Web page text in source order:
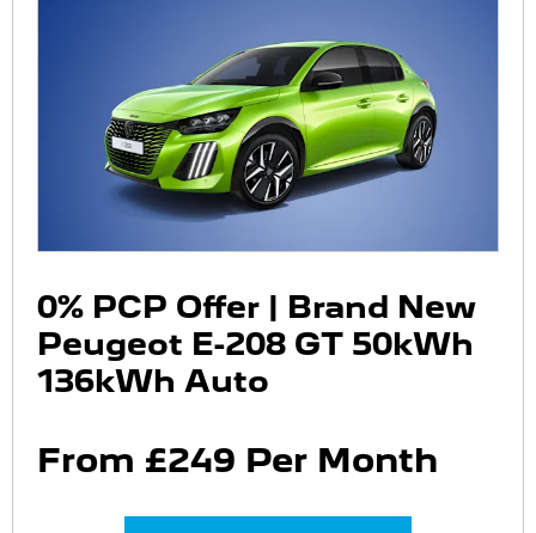
0% PCP Offer | Brand New
Peugeot E-208 GT 50kWh
136kWh Auto
From £249 Per Month